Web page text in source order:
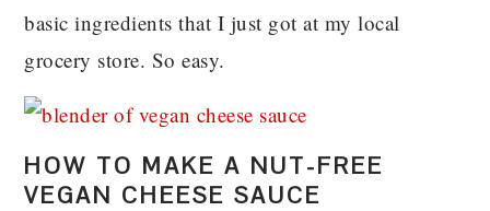
basic ingredients that I just got at my local
grocery store. So easy.
HOW TO MAKE A NUT-FREE
VEGAN CHEESE SAUCE